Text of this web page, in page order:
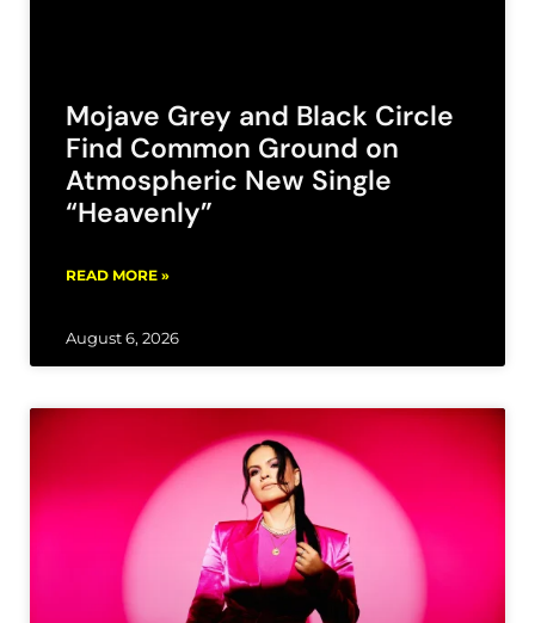
Mojave Grey and Black Circle
Find Common Ground on
Atmospheric New Single
“Heavenly”
READ MORE »
August 6, 2026